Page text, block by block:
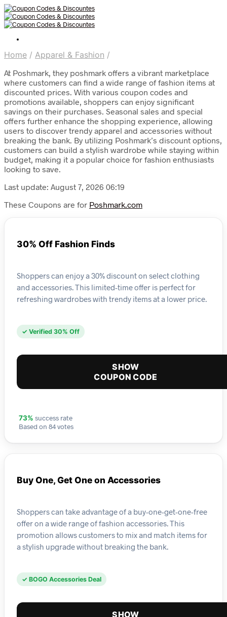
Home / Apparel & Fashion /
At Poshmark, they poshmark offers a vibrant marketplace
where customers can find a wide range of fashion items at
discounted prices. With various coupon codes and
promotions available, shoppers can enjoy significant
savings on their purchases. Seasonal sales and special
offers further enhance the shopping experience, allowing
users to discover trendy apparel and accessories without
breaking the bank. By utilizing Poshmark’s discount options,
customers can build a stylish wardrobe while staying within
budget, making it a popular choice for fashion enthusiasts
looking to save.
Last update: August 7, 2026 06:19
These Coupons are for Poshmark.com
30% Off Fashion Finds
Shoppers can enjoy a 30% discount on select clothing
and accessories. This limited-time offer is perfect for
refreshing wardrobes with trendy items at a lower price.
✓ Verified 30% Off
SHOW
COUPON CODE
73% success rate
Based on 84 votes
Buy One, Get One on Accessories
Shoppers can take advantage of a buy-one-get-one-free
offer on a wide range of fashion accessories. This
promotion allows customers to mix and match items for
a stylish upgrade without breaking the bank.
✓ BOGO Accessories Deal
SHOW